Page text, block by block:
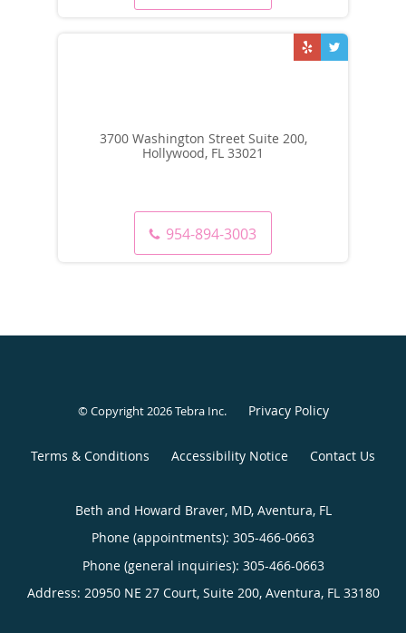
3700 Washington Street Suite 200,
Hollywood, FL 33021
954-894-3003
© Copyright 2026Tebra Inc. Privacy Policy
Terms & Conditions Accessibility Notice Contact Us
Beth and Howard Braver, MD, Aventura, FL
Phone (appointments): 305-466-0663
Phone (general inquiries): 305-466-0663
Address: 20950 NE 27 Court, Suite 200, Aventura, FL 33180